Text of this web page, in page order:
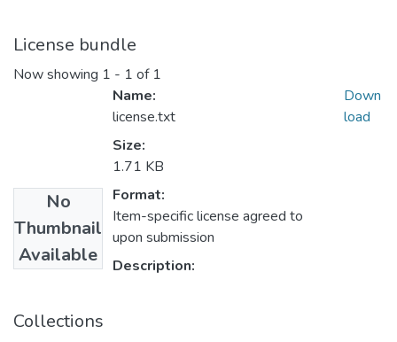
License bundle
Now showing 1 - 1 of 1
No
Thumbnail
Available
Name:
license.txt
Size:
1.71 KB
Format:
Item-specific license agreed to
upon submission
Description:
Down
load
Collections